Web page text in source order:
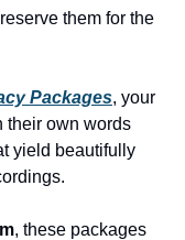
them for the
Packages, your
their own words
yield beautifully
, these packages